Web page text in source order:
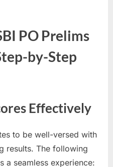
k
r
i
r
PO Prelims
by-Step
Effectively
to be well-versed with
results. The following
a seamless experience: